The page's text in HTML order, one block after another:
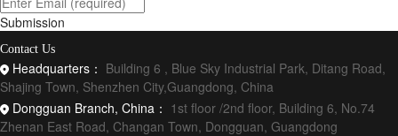
Submission
Contact Us
Headquarters： Building 6 , Blue Sky Industrial Park, Ditang Road,
Shajing Town, Shenzhen City,Guangdong, China
Dongguan Branch, China： 1st floor /2nd floor, Building 6, No.74
Zhenan East Road, Changan Town, Dongguan, Guangdong